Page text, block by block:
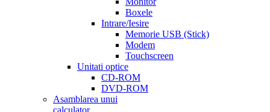
Boxele
Intrare/Iesire
Memorie USB (Stick)
Modem
Touchscreen
Unitati optice
CD-ROM
DVD-ROM
Asamblarea unui
calculator